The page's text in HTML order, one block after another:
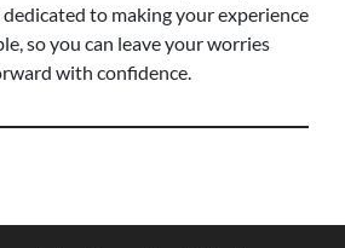
to making your experience
so you can leave your worries
with confidence.